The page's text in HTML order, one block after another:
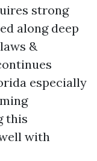
strong
along deep
&
especially
this
with